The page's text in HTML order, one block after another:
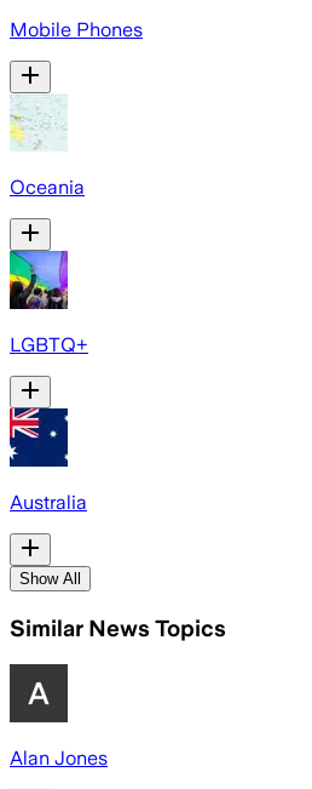
Mobile Phones
Oceania
LGBTQ+
Australia
Show All
Similar News Topics
Alan Jones